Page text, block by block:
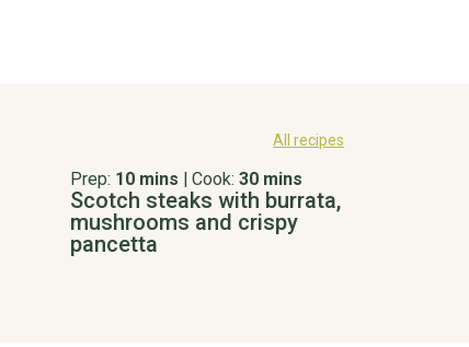
All recipes
Prep: 10 mins | Cook: 30 mins
Scotch steaks with burrata,
mushrooms and crispy
pancetta